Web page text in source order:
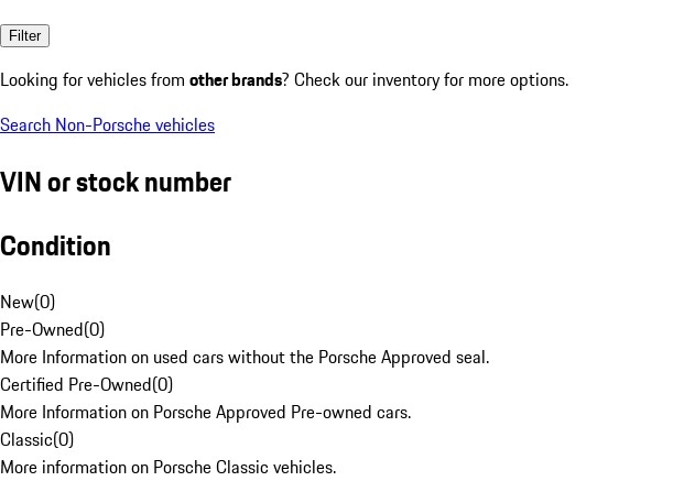
Filter
Looking for vehicles from other brands? Check our inventory for more options.
Search Non-Porsche vehicles
VIN or stock number
Condition
New(0)
Pre-Owned(0)
More Information on used cars without the Porsche Approved seal.
Certified Pre-Owned(0)
More Information on Porsche Approved Pre-owned cars.
Classic(0)
More information on Porsche Classic vehicles.